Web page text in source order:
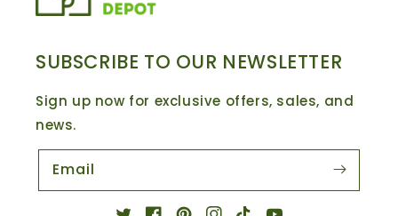
SUBSCRIBE TO OUR NEWSLETTER
Sign up now for exclusive offers, sales, and
news.
Email